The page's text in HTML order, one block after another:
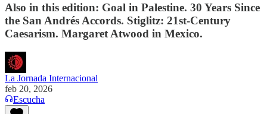
Also in this edition: Goal in Palestine. 30 Years Since
the San Andrés Accords. Stiglitz: 21st-Century
Caesarism. Margaret Atwood in Mexico.
La Jornada Internacional
feb 20, 2026
Escucha